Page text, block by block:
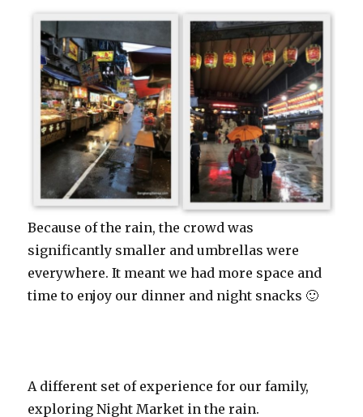
Because of the rain, the crowd was
significantly smaller and umbrellas were
everywhere. It meant we had more space and
time to enjoy our dinner and night snacks 🙂
A different set of experience for our family,
exploring Night Market in the rain.